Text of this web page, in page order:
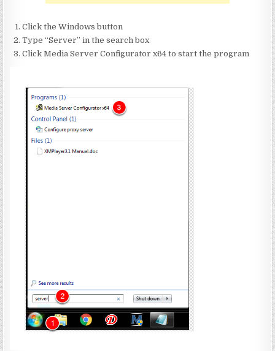
Click the Windows button
Type “Server” in the search box
Click Media Server Configurator x64 to start the program